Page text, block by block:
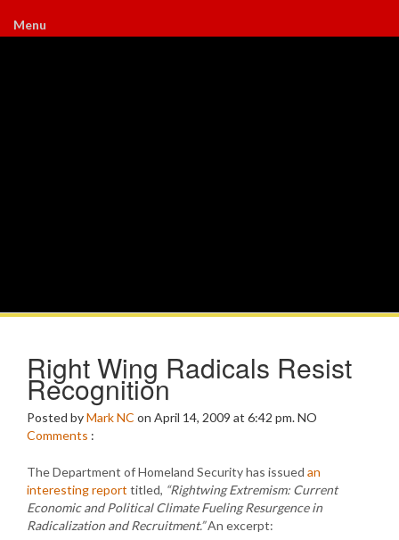
Menu
Right Wing Radicals Resist
Recognition
Posted byMark NC on April 14, 2009 at 6:42 pm.NO
Comments :
The Department of Homeland Security has issued an
interesting report titled, “Rightwing Extremism: Current
Economic and Political Climate Fueling Resurgence in
Radicalization and Recruitment.”An excerpt: